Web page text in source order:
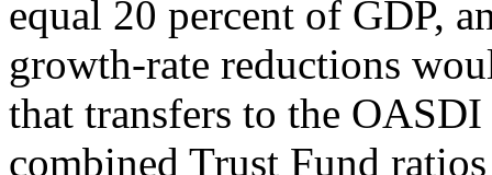
equal 20 percent of GDP,
growth-rate reductions
that transfers to the
combined Trust Fund